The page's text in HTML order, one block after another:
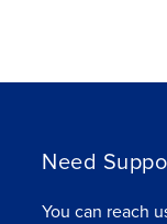
Need
You can reach